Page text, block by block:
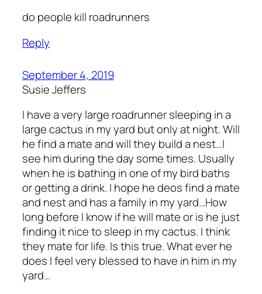
do people kill roadrunners
Reply
September 4, 2019
Susie Jeffers
I have a very large roadrunner sleeping in a
large cactus in my yard but only at night. Will
he find a mate and will they build a nest…I
see him during the day some times. Usually
when he is bathing in one of my bird baths
or getting a drink. I hope he deos find a mate
and nest and has a family in my yard…How
long before I know if he will mate or is he just
finding it nice to sleep in my cactus. I think
they mate for life. Is this true. What ever he
does I feel very blessed to have in him in my
yard…